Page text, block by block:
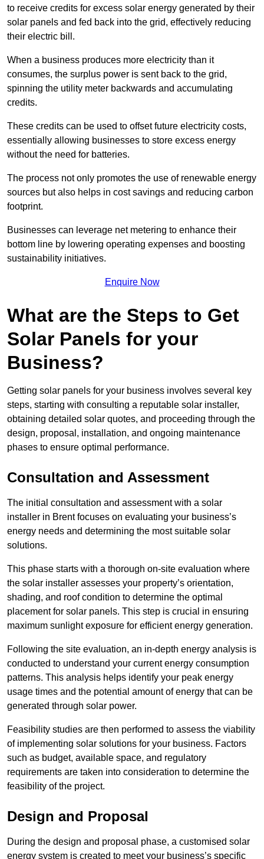
to receive credits for excess solar energy generated by their
solar panels and fed back into the grid, effectively reducing
their electric bill.
When a business produces more electricity than it
consumes, the surplus power is sent back to the grid,
spinning the utility meter backwards and accumulating
credits.
These credits can be used to offset future electricity costs,
essentially allowing businesses to store excess energy
without the need for batteries.
The process not only promotes the use of renewable energy
sources but also helps in cost savings and reducing carbon
footprint.
Businesses can leverage net metering to enhance their
bottom line by lowering operating expenses and boosting
sustainability initiatives.
Enquire Now
What are the Steps to Get
Solar Panels for your
Business?
Getting solar panels for your business involves several key
steps, starting with consulting a reputable solar installer,
obtaining detailed solar quotes, and proceeding through the
design, proposal, installation, and ongoing maintenance
phases to ensure optimal performance.
Consultation and Assessment
The initial consultation and assessment with a solar
installer in Brent focuses on evaluating your business’s
energy needs and determining the most suitable solar
solutions.
This phase starts with a thorough on-site evaluation where
the solar installer assesses your property’s orientation,
shading, and roof condition to determine the optimal
placement for solar panels. This step is crucial in ensuring
maximum sunlight exposure for efficient energy generation.
Following the site evaluation, an in-depth energy analysis is
conducted to understand your current energy consumption
patterns. This analysis helps identify your peak energy
usage times and the potential amount of energy that can be
generated through solar power.
Feasibility studies are then performed to assess the viability
of implementing solar solutions for your business. Factors
such as budget, available space, and regulatory
requirements are taken into consideration to determine the
feasibility of the project.
Design and Proposal
During the design and proposal phase, a customised solar
energy system is created to meet your business’s specific